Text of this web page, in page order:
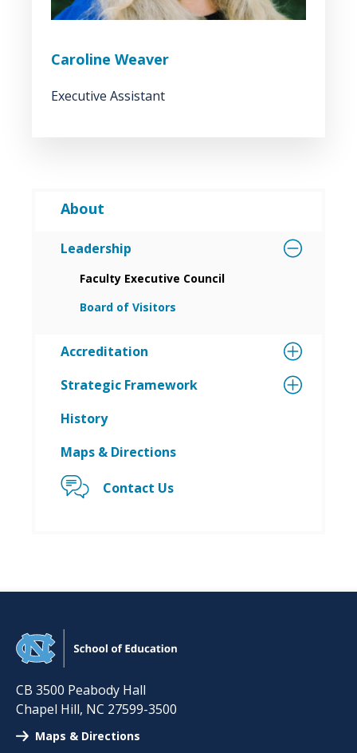
Caroline Weaver
Executive Assistant
About
Leadership
Faculty Executive Council
Board of Visitors
Accreditation
Strategic Framework
History
Maps & Directions
Contact Us
CB 3500 Peabody Hall
Chapel Hill, NC 27599-3500
Maps & Directions